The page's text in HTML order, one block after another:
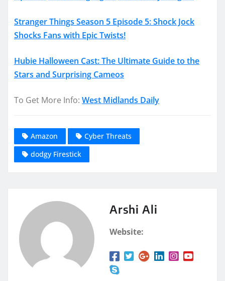
Stranger Things Season 5 Episode 5: Shock Jock
Shocks Fans with Epic Twists!
Hubie Halloween Cast: The Ultimate Guide to the
Stars and Surprising Cameos
To Get More Info: West Midlands Daily
Amazon
Cyber Threats
dodgy Firestick
Arshi Ali
Website: